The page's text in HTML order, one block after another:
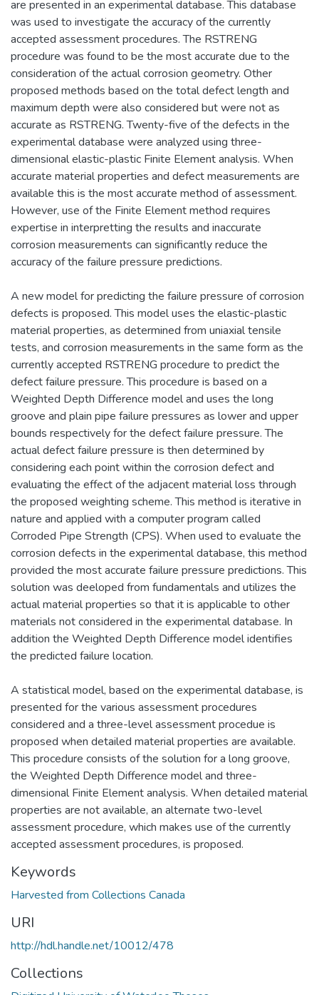
are presented in an experimental database. This database
was used to investigate the accuracy of the currently
accepted assessment procedures. The RSTRENG
procedure was found to be the most accurate due to the
consideration of the actual corrosion geometry. Other
proposed methods based on the total defect length and
maximum depth were also considered but were not as
accurate as RSTRENG. Twenty-five of the defects in the
experimental database were analyzed using three-
dimensional elastic-plastic Finite Element analysis. When
accurate material properties and defect measurements are
available this is the most accurate method of assessment.
However, use of the Finite Element method requires
expertise in interpretting the results and inaccurate
corrosion measurements can significantly reduce the
accuracy of the failure pressure predictions.
A new model for predicting the failure pressure of corrosion
defects is proposed. This model uses the elastic-plastic
material properties, as determined from uniaxial tensile
tests, and corrosion measurements in the same form as the
currently accepted RSTRENG procedure to predict the
defect failure pressure. This procedure is based on a
Weighted Depth Difference model and uses the long
groove and plain pipe failure pressures as lower and upper
bounds respectively for the defect failure pressure. The
actual defect failure pressure is then determined by
considering each point within the corrosion defect and
evaluating the effect of the adjacent material loss through
the proposed weighting scheme. This method is iterative in
nature and applied with a computer program called
Corroded Pipe Strength (CPS). When used to evaluate the
corrosion defects in the experimental database, this method
provided the most accurate failure pressure predictions. This
solution was deeloped from fundamentals and utilizes the
actual material properties so that it is applicable to other
materials not considered in the experimental database. In
addition the Weighted Depth Difference model identifies
the predicted failure location.
A statistical model, based on the experimental database, is
presented for the various assessment procedures
considered and a three-level assessment procedue is
proposed when detailed material properties are available.
This procedure consists of the solution for a long groove,
the Weighted Depth Difference model and three-
dimensional Finite Element analysis. When detailed material
properties are not available, an alternate two-level
assessment procedure, which makes use of the currently
accepted assessment procedures, is proposed.
Keywords
Harvested from Collections Canada
URI
http://hdl.handle.net/10012/478
Collections